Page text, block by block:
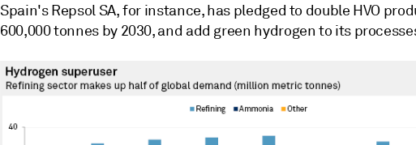
Spain's Repsol SA, for instance, has pledged to double HVO
600,000 tonnes by 2030, and add green hydrogen to its